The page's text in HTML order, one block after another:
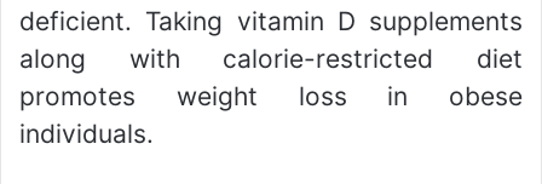
deficient. Taking vitamin D supplements
along with calorie-restricted diet
promotes weight loss in obese
individuals.